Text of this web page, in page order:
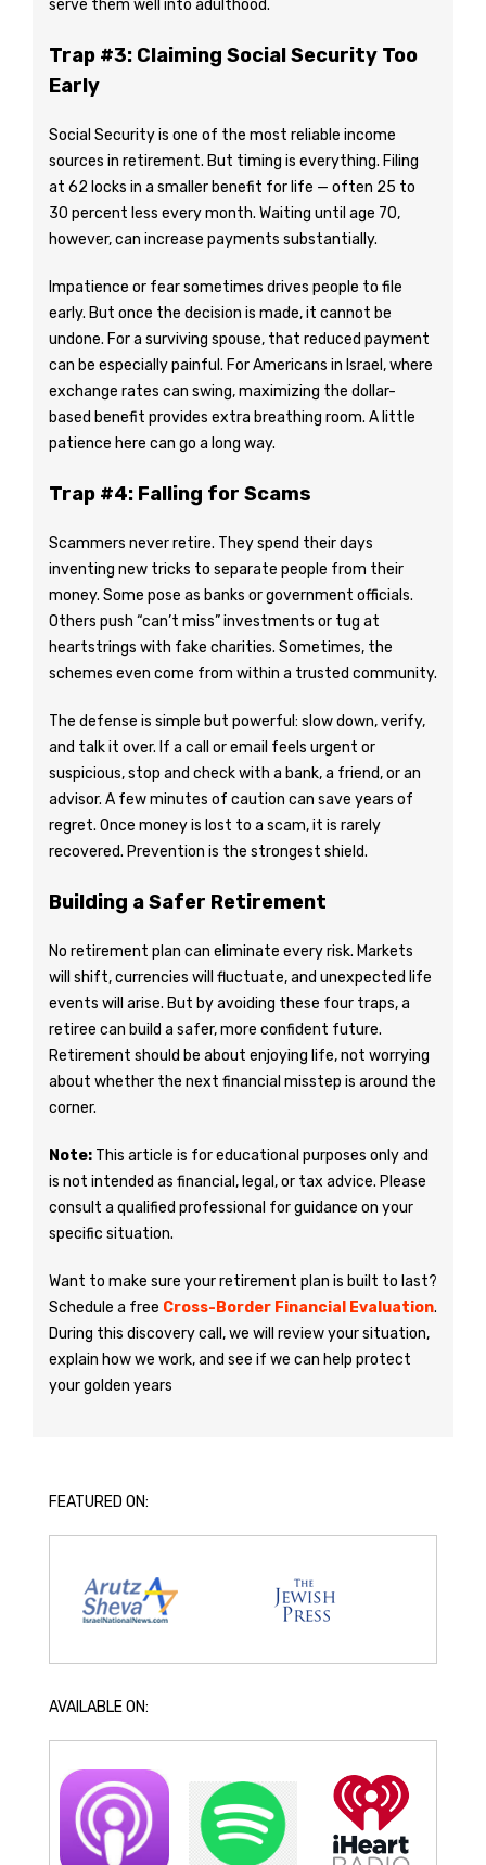
serve them well into adulthood.
Trap #3: Claiming Social Security Too
Early
Social Security is one of the most reliable income
sources in retirement. But timing is everything. Filing
at 62 locks in a smaller benefit for life — often 25 to
30 percent less every month. Waiting until age 70,
however, can increase payments substantially.
Impatience or fear sometimes drives people to file
early. But once the decision is made, it cannot be
undone. For a surviving spouse, that reduced payment
can be especially painful. For Americans in Israel, where
exchange rates can swing, maximizing the dollar-
based benefit provides extra breathing room. A little
patience here can go a long way.
Trap #4: Falling for Scams
Scammers never retire. They spend their days
inventing new tricks to separate people from their
money. Some pose as banks or government officials.
Others push “can’t miss” investments or tug at
heartstrings with fake charities. Sometimes, the
schemes even come from within a trusted community.
The defense is simple but powerful: slow down, verify,
and talk it over. If a call or email feels urgent or
suspicious, stop and check with a bank, a friend, or an
advisor. A few minutes of caution can save years of
regret. Once money is lost to a scam, it is rarely
recovered. Prevention is the strongest shield.
Building a Safer Retirement
No retirement plan can eliminate every risk. Markets
will shift, currencies will fluctuate, and unexpected life
events will arise. But by avoiding these four traps, a
retiree can build a safer, more confident future.
Retirement should be about enjoying life, not worrying
about whether the next financial misstep is around the
corner.
Note: This article is for educational purposes only and
is not intended as financial, legal, or tax advice. Please
consult a qualified professional for guidance on your
specific situation.
Want to make sure your retirement plan is built to last?
Schedule a free Cross-Border Financial Evaluation.
During this discovery call, we will review your situation,
explain how we work, and see if we can help protect
your golden years
FEATURED ON:
AVAILABLE ON: